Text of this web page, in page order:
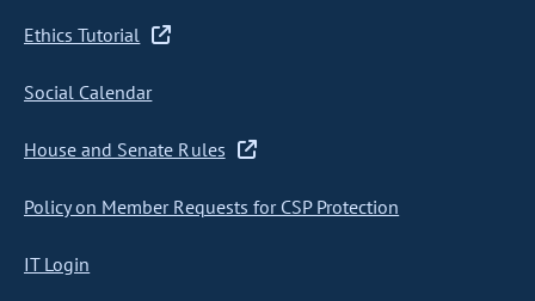
Ethics Tutorial
Social Calendar
House and Senate Rules
Policy on Member Requests for CSP Protection
IT Login